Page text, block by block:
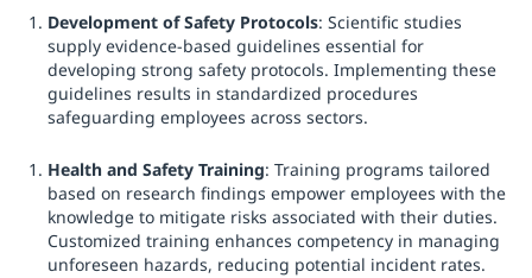
Development of Safety Protocols: Scientific studies
supply evidence-based guidelines essential for
developing strong safety protocols. Implementing these
guidelines results in standardized procedures
safeguarding employees across sectors.
Health and Safety Training: Training programs tailored
based on research findings empower employees with the
knowledge to mitigate risks associated with their duties.
Customized training enhances competency in managing
unforeseen hazards, reducing potential incident rates.